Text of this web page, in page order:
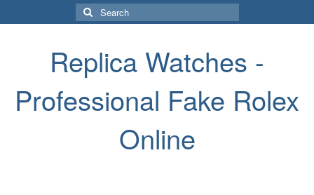
Search
for:
Replica Watches -
Professional Fake Rolex
Online